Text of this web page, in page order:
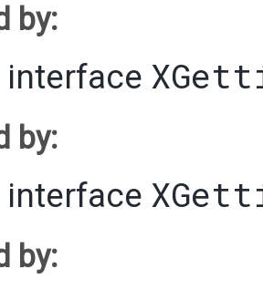
by:
interface
by:
interface
by: